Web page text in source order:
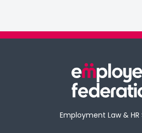
Employment Law &